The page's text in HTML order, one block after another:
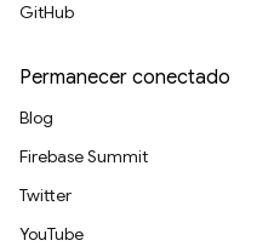
GitHub
Permanecer conectado
Blog
Firebase Summit
Twitter
YouTube